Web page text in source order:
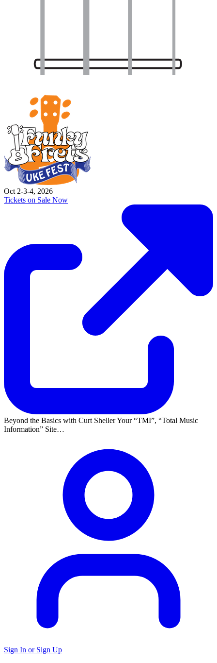
Oct 2-3-4, 2026
Tickets on Sale Now
Beyond the Basics with Curt Sheller Your TMI ,
Total Music
Information
Site…
Sign In or Sign Up